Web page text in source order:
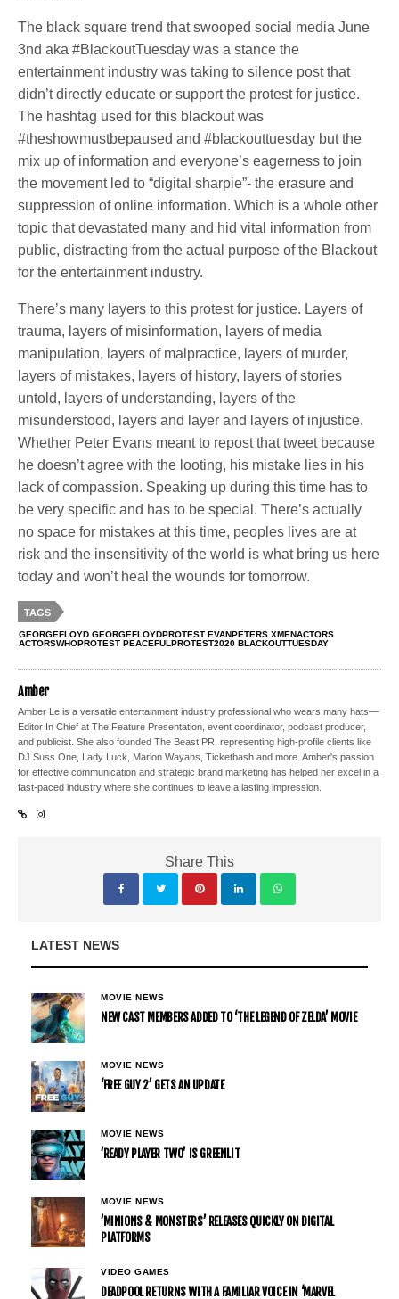
The black square trend that swooped social media June
3nd aka #BlackoutTuesday was a stance the
entertainment industry was taking to silence post that
didn’t directly educate or support the protest for justice.
The hashtag used for this blackout was
#theshowmustbepaused and #blackouttuesday but the
mix up of information and everyone’s eagerness to join
the movement led to “digital sharpie”- the erasure and
suppression of online information. Which is a whole other
topic that devastated many and hid vital information from
public, distracting from the actual purpose of the Blackout
for the entertainment industry.
There’s many layers to this protest for justice. Layers of
trauma, layers of misinformation, layers of media
manipulation, layers of malpractice, layers of murder,
layers of mistakes, layers of history, layers of stories
untold, layers of understanding, layers of the
misunderstood, layers and layer and layers of injustice.
Whether Peter Evans meant to repost that tweet because
he doesn’t agree with the looting, his mistake lies in his
lack of compassion. Speaking up during this time has to
be very specific and has to be special. There’s actually
no space for mistakes at this time, peoples lives are at
risk and the insensitivity of the world is what bring us here
today and won’t heal the wounds for tomorrow.
TAGS
GEORGEFLOYD GEORGEFLOYDPROTEST EVANPETERS XMENACTORS
ACTORSWHOPROTEST PEACEFULPROTEST2020 BLACKOUTTUESDAY
Amber
Amber Le is a versatile entertainment industry professional who wears many hats—
Editor In Chief at The Feature Presentation, event coordinator, podcast producer,
and publicist. She also founded The Beast PR, representing high-profile clients like
DJ Suss One, Lady Luck, Marlon Wayans, Ticketbash and more. Amber's passion
for effective communication and strategic brand marketing has helped her excel in a
fast-paced industry where she continues to leave a lasting impression.
Share This
LATEST NEWS
MOVIE NEWS
NEW CAST MEMBERS ADDED TO ‘THE LEGEND OF ZELDA’ MOVIE
MOVIE NEWS
‘FREE GUY 2’ GETS AN UPDATE
MOVIE NEWS
’READY PLAYER TWO’ IS GREENLIT
MOVIE NEWS
’MINIONS & MONSTERS’ RELEASES QUICKLY ON DIGITAL
PLATFORMS
VIDEO GAMES
DEADPOOL RETURNS WITH A FAMILIAR VOICE IN ‘MARVEL